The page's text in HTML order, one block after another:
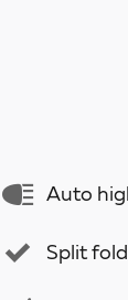
Auto
Split